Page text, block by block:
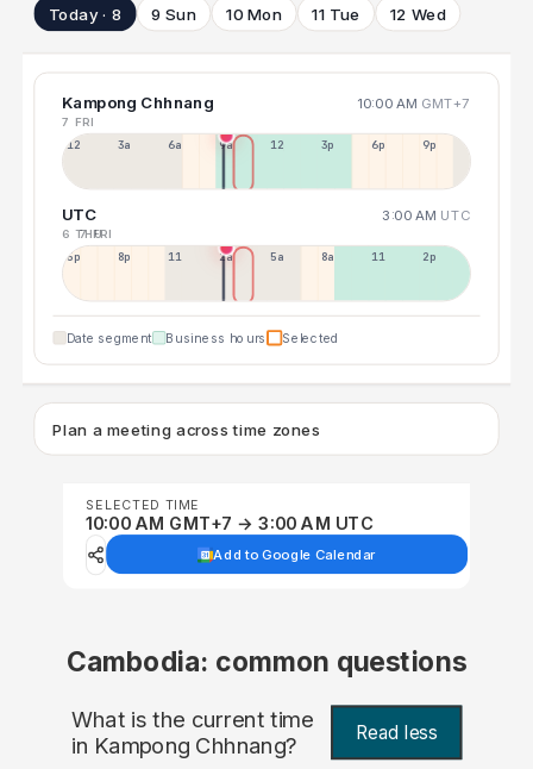
Today · 8 9 Sun 10 Mon 11 Tue 12 Wed
Kampong Chhnang 10:00 AM GMT+7
7 FRI
12a 3a 6a 9a 12p 3p 6p 9p
UTC 3:00 AM UTC
6 THU
7 FRI
5p 8p 11p 2a 5a 8a 11a 2p
Date segment Business hours Selected
Plan a meeting across time zones
SELECTED TIME
10:00 AM GMT+7 → 3:00 AM UTC
Add to Google Calendar
Cambodia: common questions
What is the current time
in Kampong Chhnang? Read less